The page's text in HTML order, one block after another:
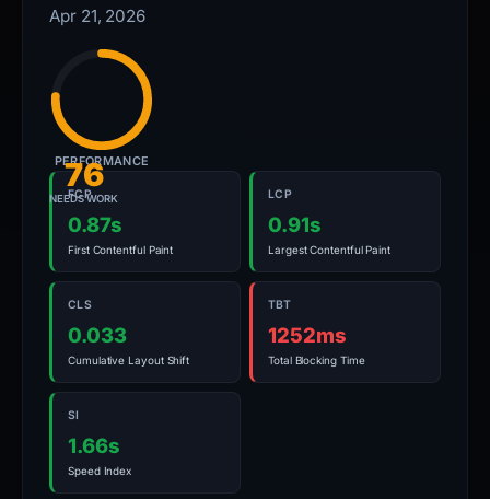
Apr 21, 2026
76
NEEDS WORK
PERFORMANCE
FCP
0.87s
First Contentful Paint
LCP
0.91s
Largest Contentful Paint
CLS
0.033
Cumulative Layout Shift
TBT
1252ms
Total Blocking Time
SI
1.66s
Speed Index